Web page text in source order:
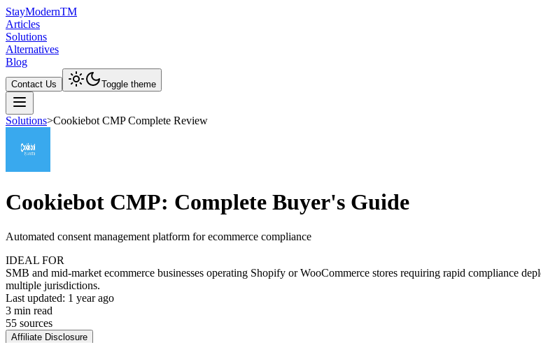
StayModernTM
Articles
Solutions
Alternatives
Blog
Contact Us Toggle theme
Solutions>Cookiebot CMP Complete Review
Cookiebot CMP: Complete Buyer's Guide
Automated consent management platform for ecommerce compliance
IDEAL FOR
SMB and mid-market ecommerce businesses operating Shopify or WooCommerce stores requiring rapid compliance
multiple jurisdictions.
Last updated: 1 year ago
3 min read
55 sources
Affiliate Disclosure